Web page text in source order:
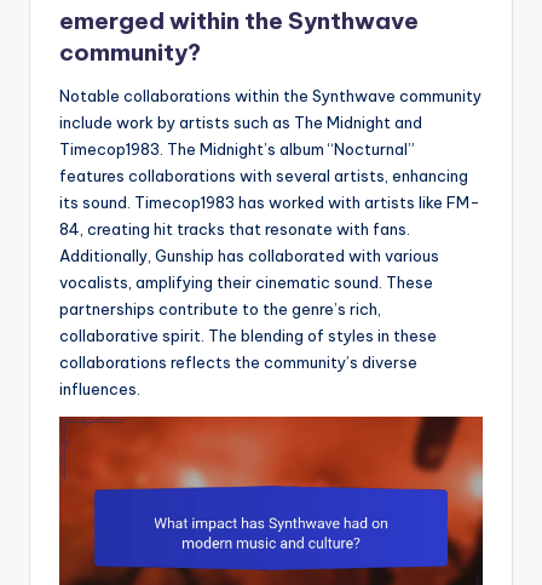
emerged within the Synthwave
community?
Notable collaborations within the Synthwave community
include work by artists such as The Midnight and
Timecop1983. The Midnight’s album “Nocturnal”
features collaborations with several artists, enhancing
its sound. Timecop1983 has worked with artists like FM-
84, creating hit tracks that resonate with fans.
Additionally, Gunship has collaborated with various
vocalists, amplifying their cinematic sound. These
partnerships contribute to the genre’s rich,
collaborative spirit. The blending of styles in these
collaborations reflects the community’s diverse
influences.